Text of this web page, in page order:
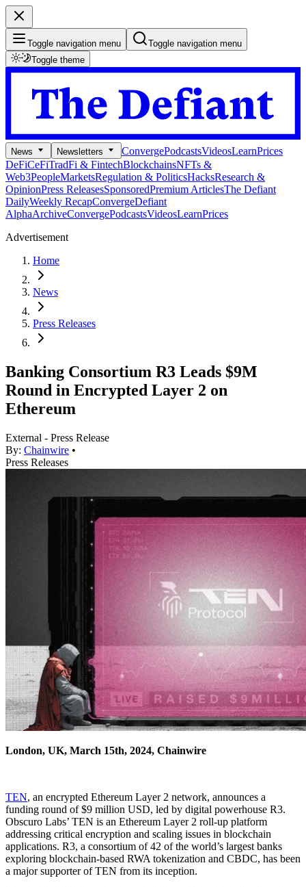
Toggle navigation menu
Toggle navigation menu
Toggle theme
News Newsletters ConvergePodcastsVideosLearnPrices
DeFiCeFiTradFi & FintechBlockchainsNFTs &
Web3PeopleMarketsRegulation & PoliticsHacksResearch &
OpinionPress ReleasesSponsoredPremium ArticlesThe Defiant
DailyWeekly RecapConvergeDefiant
AlphaArchiveConvergePodcastsVideosLearnPrices
Advertisement
Home
News
Press Releases
Banking Consortium R3 Leads $9M
Round in Encrypted Layer 2 on
Ethereum
External - Press Release
By: Chainwire •
Press Releases
London, UK, March 15th, 2024, Chainwire
TEN, an encrypted Ethereum Layer 2 network, announces a
funding round of $9 million USD, led by digital powerhouse R3.
Obscuro Labs’ TEN is an Ethereum Layer 2 roll-up platform
addressing critical encryption and scaling issues in blockchain
applications. R3, a consortium of 42 of the world’s largest banks
exploring blockchain-based RWA tokenization and CBDC, has been
a major supporter of TEN from its inception.